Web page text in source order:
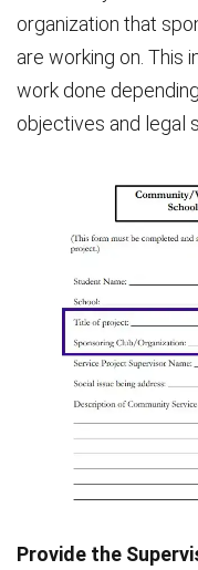
organization that
are working on. This
work done
objectives and legal
Provide the